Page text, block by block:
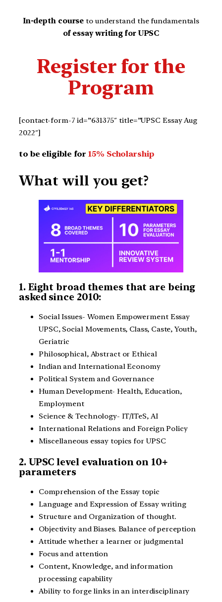
In-depth course to understand the fundamentals
of essay writing for UPSC
Register for the
Program
[contact-form-7 id=”631375″ title=”UPSC Essay Aug
2022″]
to be eligible for15% Scholarship
What will you get?
1. Eight broad themes that are being
asked since 2010:
Social Issues- Women Empowerment Essay
UPSC, Social Movements, Class, Caste, Youth,
Geriatric
Philosophical, Abstract or Ethical
Indian and International Economy
Political System and Governance
Human Development- Health, Education,
Employment
Science & Technology- IT/ITeS, AI
International Relations and Foreign Policy
Miscellaneous essay topics for UPSC
2. UPSC level evaluation on 10+
parameters
Comprehension of the Essay topic
Language and Expression of Essay writing
Structure and Organization of thought.
Objectivity and Biases. Balance of perception
Attitude whether a learner or judgmental
Focus and attention
Content, Knowledge, and information
processing capability
Ability to forge links in an interdisciplinary